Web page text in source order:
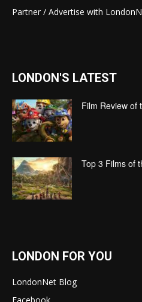
Partner / Advertise with
LONDON'S LATEST
Film Review of
Top 3 Films of
LONDON FOR YOU
LondonNet Blog